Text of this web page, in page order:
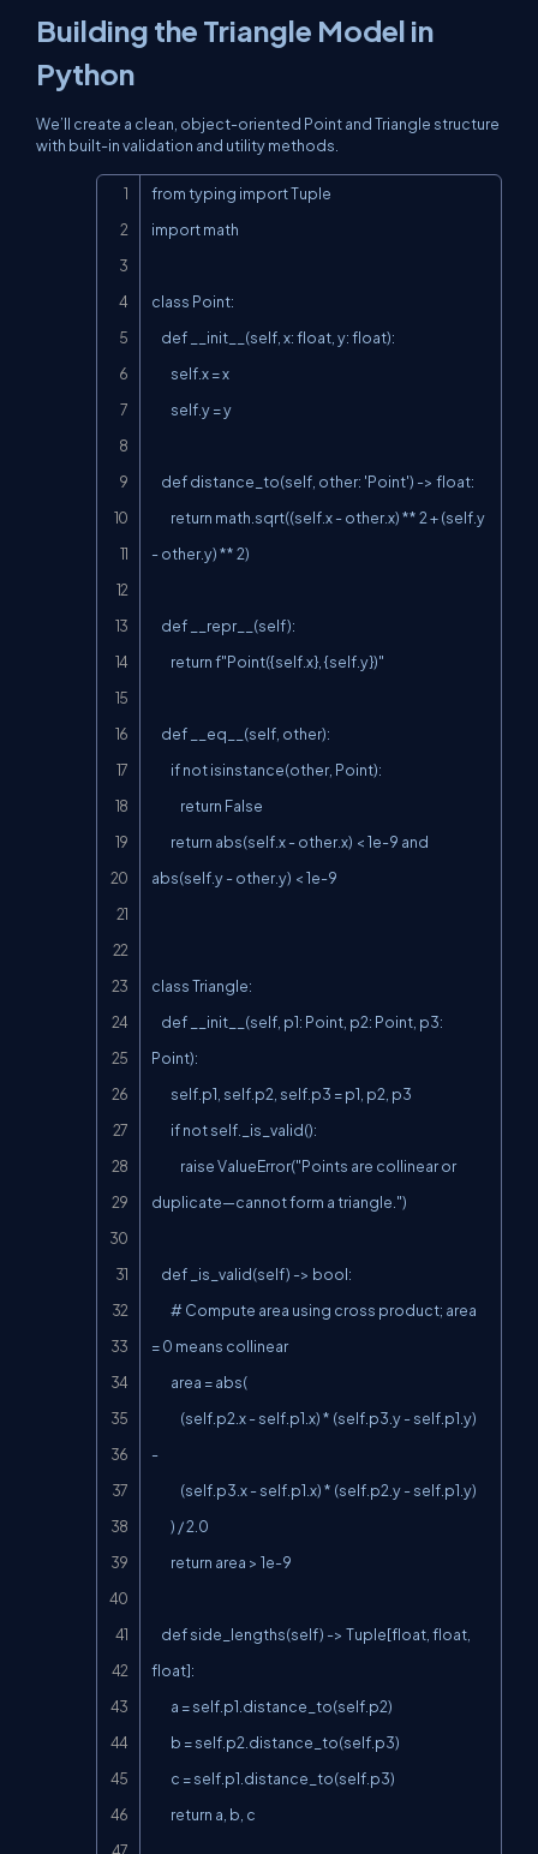
Building the Triangle Model in
Python
We’ll create a clean, object-oriented PointandTriangle structure
with built-in validation and utility methods.
from typing import Tuple
import math
class Point:
- other.y) ** 2)
abs(self.y - other.y) < 1e-9
class Triangle:
Point):
duplicate—cannot form a triangle.")
= 0 means collinear
-
float]: